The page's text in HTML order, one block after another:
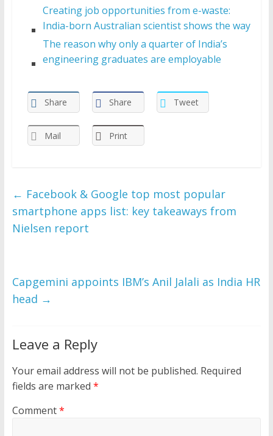
Creating job opportunities from e-waste:
India-born Australian scientist shows the way
The reason why only a quarter of India’s
engineering graduates are employable
Share Share Tweet
Mail Print
← Facebook & Google top most popular
smartphone apps list: key takeaways from
Nielsen report
Capgemini appoints IBM’s Anil Jalali as India HR
head →
Leave a Reply
Your email address will not be published. Required
fields are marked *
Comment*